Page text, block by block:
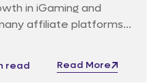
in iGaming and
affiliate platforms
read Read More